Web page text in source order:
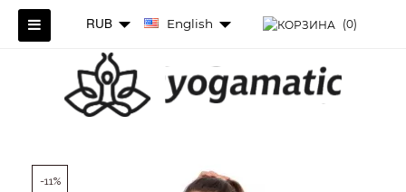
RUB English (0)
-11%